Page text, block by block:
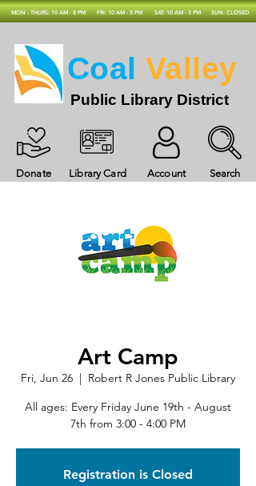
MON - THURS: 10 AM - 8 PM FRI: 10 AM - 5 PM SAT: 10 AM - 3 PM SUN: CLOSED
Donate Library Card Account Search
Coal Valley
Public Library District
Art Camp
Fri, Jun 26
  |
Robert R Jones Public Library
All ages: Every Friday June 19th - August
7th from 3:00 - 4:00 PM
Registration is Closed